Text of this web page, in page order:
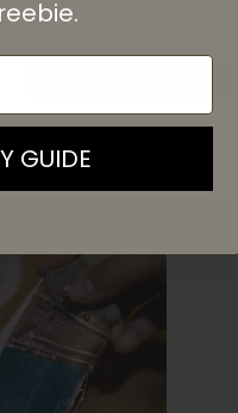
By signing up, you agree to receive email marketing
GUIDE